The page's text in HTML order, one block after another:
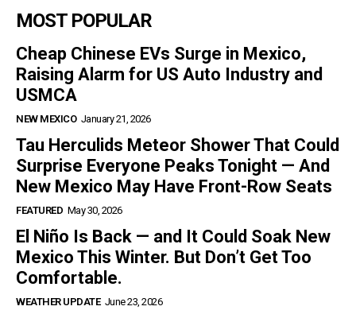
MOST POPULAR
Cheap Chinese EVs Surge in Mexico,
Raising Alarm for US Auto Industry and
USMCA
NEW MEXICO January 21, 2026
Tau Herculids Meteor Shower That Could
Surprise Everyone Peaks Tonight — And
New Mexico May Have Front-Row Seats
FEATURED May 30, 2026
El Niño Is Back — and It Could Soak New
Mexico This Winter. But Don’t Get Too
Comfortable.
WEATHER UPDATE June 23, 2026